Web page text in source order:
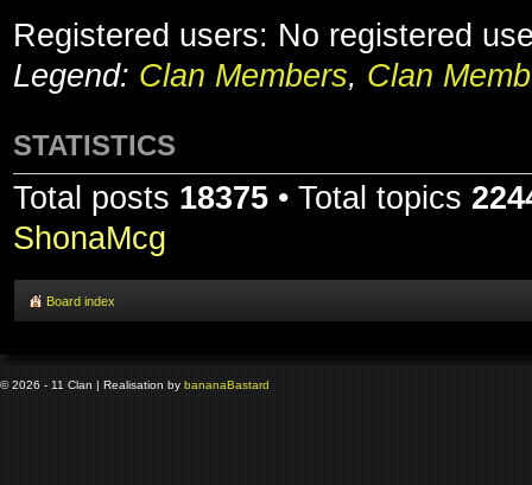
Registered users: No registered
Legend: Clan Members, Clan
STATISTICS
Total posts 18375 • Total topics
ShonaMcg
Board index
© 2026 - 11 Clan | Realisation by bananaBastard